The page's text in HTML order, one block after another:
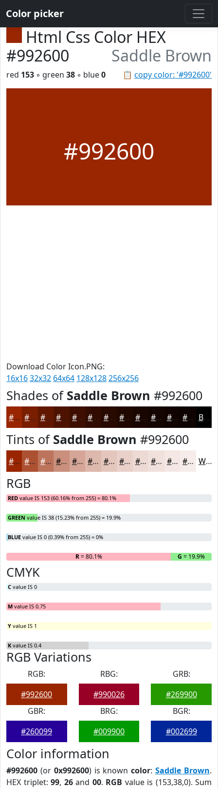
Color picker
Html Css Color HEX
#992600
Saddle Brown
📋 copy color: '#992600'
red 153 ◦ green 38 ◦ blue0
#992600
Download Color Icon.PNG:
16x1632x32 64x64 128x128256x256
Shades of Saddle Brown #992600
#992600 #7A1E00 #621800 #4E1300 #3E0F00 #320C00 #280A00 #200800 #1A0600 #150500 #110400 #0E0300 Black
Tints of Saddle Brown #992600
#992600 #AD5133 #BD745C #CA907D #D5A697 #DDB8AC #E4C6BD #E9D1CA #EDDAD5 #F1E1DD #F4E7E4 #F6ECE9 White
RGB
RED value IS 153 (60.16% from 255) = 80.1%
GREEN value IS 38 (15.23% from 255) = 19.9%
BLUE value IS 0 (0.39% from 255) = 0%
R= 80.1% G = 19.9% B
CMYK
C value IS 0
M value IS 0.75
Y value IS 1
K value IS 0.4
RGB Variations
RGB:
#992600
RBG:
#990026
GRB:
#269900
GBR:
#260099
BRG:
#009900
BGR:
#002699
Color information
#992600 (or 0x992600) is knowncolor:Saddle Brown.
HEX triplet: 99, 26and 00. RGB value is (153,38,0). Sum